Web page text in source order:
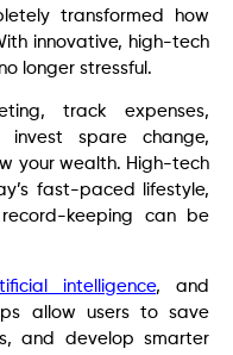
transformed how
innovative, high-tech
longer stressful.
track expenses,
spare change,
your wealth. High-tech
fast-paced lifestyle,
keeping can be
intelligence, and
allow users to save
and develop smarter